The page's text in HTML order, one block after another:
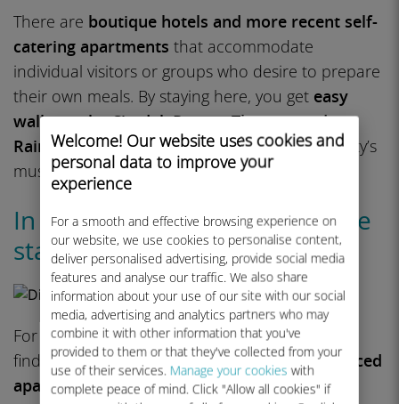
Welcome! Our website uses cookies and
personal data to improve your
experience
For a smooth and effective browsing experience on
our website, we use cookies to personalise content,
deliver personalised advertising, provide social media
features and analyse our traffic. We also share
information about your use of our site with our social
media, advertising and analytics partners who may
combine it with other information that you've
provided to them or that they've collected from your
use of their services. Manage your cookies with
complete peace of mind. Click "Allow all cookies" if
There are boutique hotels and more recent self-
catering apartments that accommodate
individual visitors or groups who desire to prepare
their own meals. By staying here, you get easy
walks to the Citadel, Roman Theater, and
Rainbow Street, as well as short rides to the city’s
museums and galleries.
In Amman: Abdoun for upscale
stays
For a slicker experience, Abdoun is where you’ll
find big hotels, brand-name chains, and serviced
apartments . It’s home to some of the city’s